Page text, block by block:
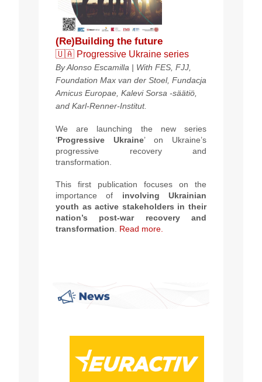
(Re)Building the future
🇺🇦 Progressive Ukraine series
By Alonso Escamilla | With FES, FJJ,
Foundation Max van der Stoel, Fundacja
Amicus Europae, Kalevi Sorsa -säätiö,
and Karl-Renner-Institut.
We are launching the new series
‘Progressive Ukraine’ on Ukraine’s
progressive recovery and
transformation.
This first publication focuses on the
importance of involving Ukrainian
youth as active stakeholders in their
nation’s post-war recovery and
transformation. Read more.